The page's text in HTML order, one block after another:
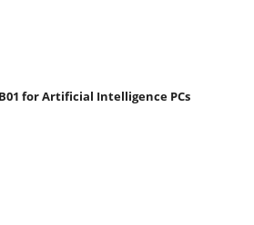
for Artificial Intelligence PCs